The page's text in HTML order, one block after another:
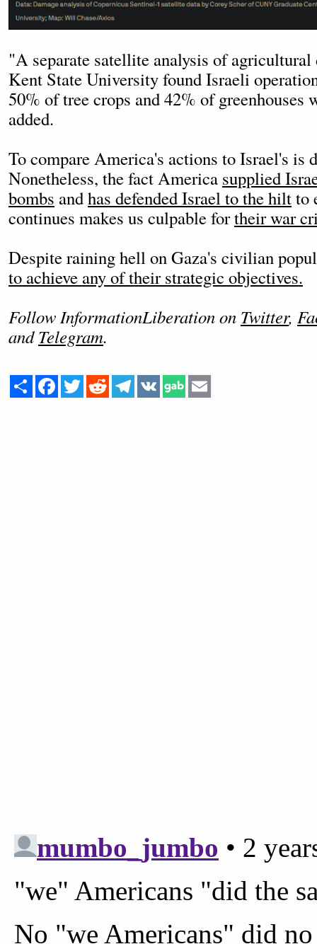
"A separate satellite analysis of
Kent State University found Israeli
50% of tree crops and 42% of
added.
To compare America's actions to Israel's is
Nonetheless, the fact America supplied
bombs andhas defended Israel to the hiltto
continues makes us culpable fortheir war
Despite raining hell on Gaza's civilian
to achieve any of their strategic objectives.
Follow InformationLiberation on Twitter,
andTelegram.
ShareFacebookTwitterRedditTelegram
VK